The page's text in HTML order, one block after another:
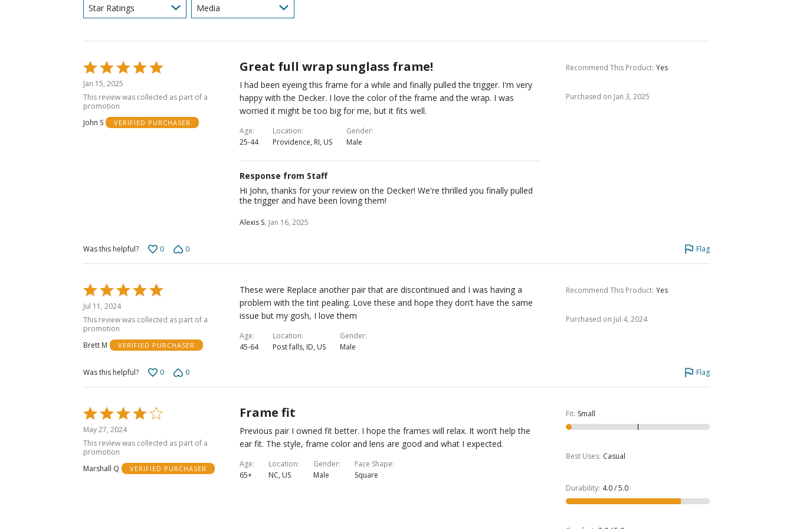
Star Ratings Media
Rated
5
out
of
5
Jan 15, 2025
This review was collected as part of a
promotion
John S
VERIFIED PURCHASER
Great full wrap sunglass frame!
I had been eyeing this frame for a while and finally pulled the trigger. I'm very
happy with the Decker. I love the color of the frame and the wrap. I was
worried it might be too big for me, but it fits well.
Age
25-44
Location
Providence, RI, US
Gender
Male
Response from Staff
Hi John, thanks for your review on the Decker! We're thrilled you finally pulled
the trigger and have been loving them!
Alexis S. Jan 16, 2025
Recommend This Product: Yes
Purchased on Jan 3, 2025
Was this helpful? 0 0 Flag
Rated
5
out
of
5
Jul 11, 2024
This review was collected as part of a
promotion
Brett M
VERIFIED PURCHASER
These were Replace another pair that are discontinued and I was having a
problem with the tint pealing. Love these and hope they don’t have the same
issue but my gosh, I love them
Age
45-64
Location
Post falls, ID, US
Gender
Male
Recommend This Product: Yes
Purchased on Jul 4, 2024
Was this helpful? 0 0 Flag
Rated
4
out
of
5
May 27, 2024
This review was collected as part of a
promotion
Marshall Q
VERIFIED PURCHASER
Frame fit
Previous pair I owned fit better. I hope the frames will relax. It won’t help the
ear fit. The style, frame color and lens are good and what I expected.
Age
65+
Location
NC, US
Gender
Male
Face Shape
Square
Fit: Small
Best Uses: Casual
Durability: 4.0 / 5.0